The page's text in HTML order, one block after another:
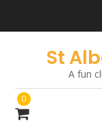
St
A fun
0